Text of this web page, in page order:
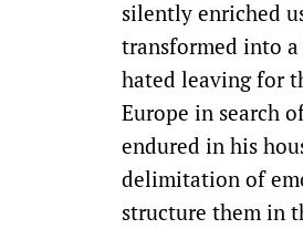
silently enriched
transformed into
hated leaving for
Europe in search
endured in his
delimitation of
structure them in